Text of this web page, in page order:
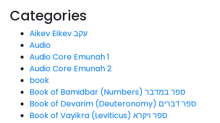
Categories
Aikev Eikev עקב
Audio
Audio Core Emunah 1
Audio Core Emunah 2
book
Book of Bamidbar (Numbers) ספר במדבר
Book of Devarim (Deuteronomy) ספר דברים
Book of Vayikra (Leviticus) ספר ויקרא